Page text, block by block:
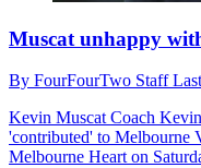
Muscat unhappy
By FourFourTwo Staff
Kevin MuscatCoach Kevin
'contributed' to Melbourne
Melbourne Heart on